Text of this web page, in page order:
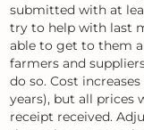
submitted with at
try to help with last
able to get to them
farmers and
do so. Cost
years), but all prices
receipt received.